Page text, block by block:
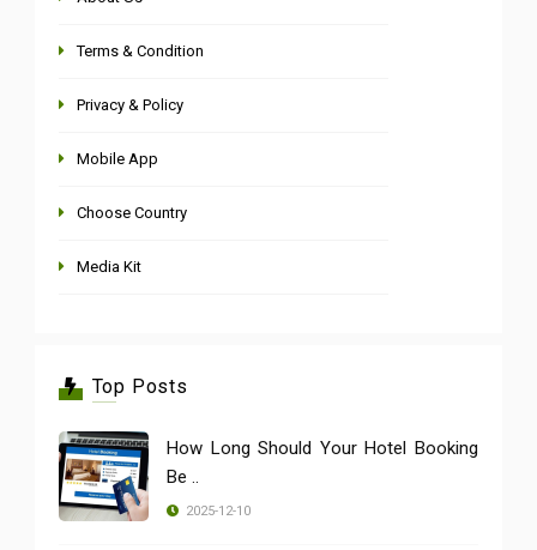
Terms & Condition
Privacy & Policy
Mobile App
Choose Country
Media Kit
Top Posts
How Long Should Your Hotel Booking
Be ..
2025-12-10